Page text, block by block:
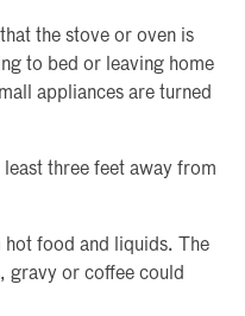
the stove or oven is
to bed or leaving home
appliances are turned
three feet away from
hot food and liquids. The
gravy or coffee could